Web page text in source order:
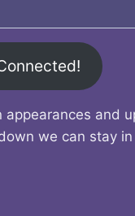
and
we can stay